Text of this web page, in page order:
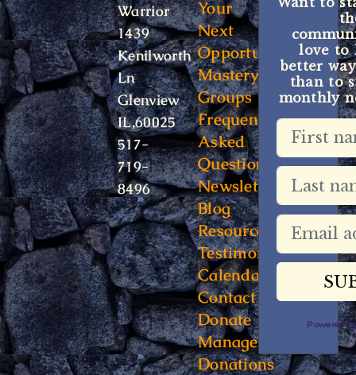
Warrior
1439
Kenilworth
Ln
Glenview
IL,60025
517-
719-
8496
Your
Next
Opportunity
Mastery
Groups
Frequently
Asked
Questions
Newsletter
Blog
Resources
Testimonials
Calendar
Contact
Donate
Manage
Donations
love to
better
than to
monthly
Powered